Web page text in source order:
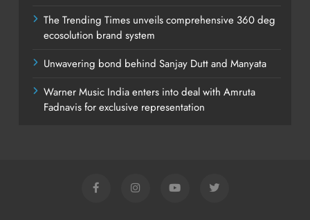
The Trending Times unveils comprehensive 360 deg
ecosolution brand system
Unwavering bond behind Sanjay Dutt and Manyata
Warner Music India enters into deal with Amruta
Fadnavis for exclusive representation